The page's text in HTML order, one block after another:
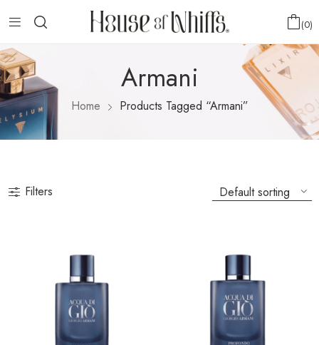
0
Armani
Home Products Tagged “Armani”
Filters